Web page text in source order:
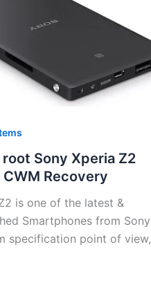
Sony Xperia Z2
Recovery
is one of the latest &
Smartphones from Sony
specification point of view,